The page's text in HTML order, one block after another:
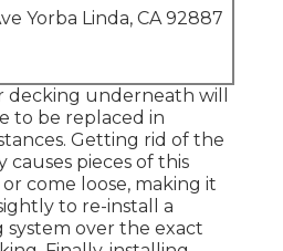
Yorba Linda, CA 92887
underneath will
to be replaced in
Getting rid of the
pieces of this
come loose, making it
to re-install a
over the exact